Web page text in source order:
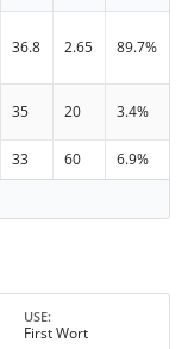
36.8 2.65 89.7%
35 20 3.4%
33 60
6.9%
USE
First Wort